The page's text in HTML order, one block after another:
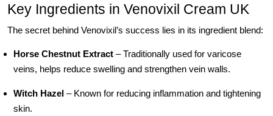
Key Ingredients in Venovixil Cream UK
The secret behind Venovixil’s success lies in its ingredient blend:
Horse Chestnut Extract – Traditionally used for varicose
veins, helps reduce swelling and strengthen vein walls.
Witch Hazel – Known for reducing inflammation and tightening
skin.